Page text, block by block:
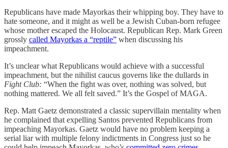
Republicans have made Mayorkas their whipping boy. They have to
hate someone, and it might as well be a Jewish Cuban-born refugee
whose mother escaped the Holocaust. Republican Rep. Mark Green
grossly called Mayorkas a “reptile” when discussing his
impeachment.
It’s unclear what Republicans would achieve with a successful
impeachment, but the nihilist caucus governs like the dullards in
Fight Club: “When the fight was over, nothing was solved, but
nothing mattered. We all felt saved.” It’s the Gospel of MAGA.
Rep. Matt Gaetz demonstrated a classic supervillain mentality when
he complained that expelling Santos prevented Republicans from
impeaching Mayorkas. Gaetz would have no problem keeping a
serial liar with multiple felony indictments in Congress just so he